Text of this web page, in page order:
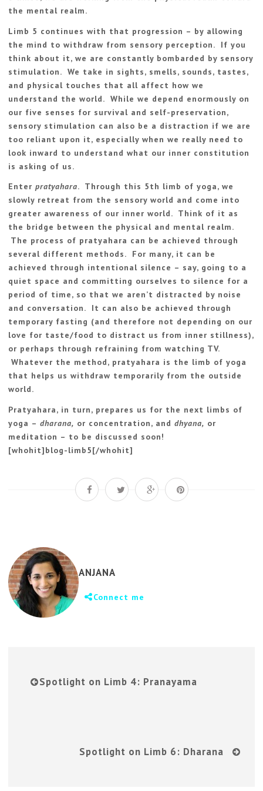
the mental realm.
Limb 5 continues with that progression – by allowing
the mind to withdraw from sensory perception. If you
think about it, we are constantly bombarded by sensory
stimulation. We take in sights, smells, sounds, tastes,
and physical touches that all affect how we
understand the world. While we depend enormously on
our five senses for survival and self-preservation,
sensory stimulation can also be a distraction if we are
too reliant upon it, especially when we really need to
look inward to understand what our inner constitution
is asking of us.
Enter pratyahara. Through this 5th limb of yoga, we
slowly retreat from the sensory world and come into
greater awareness of our inner world. Think of it as
the bridge between the physical and mental realm.
The process of pratyahara can be achieved through
several different methods. For many, it can be
achieved through intentional silence – say, going to a
quiet space and committing ourselves to silence for a
period of time, so that we aren’t distracted by noise
and conversation. It can also be achieved through
temporary fasting (and therefore not depending on our
love for taste/food to distract us from inner stillness),
or perhaps through refraining from watching TV.
Whatever the method, pratyahara is the limb of yoga
that helps us withdraw temporarily from the outside
world.
Pratyahara, in turn, prepares us for the next limbs of
yoga – dharana, or concentration, and dhyana, or
meditation – to be discussed soon!
[whohit]blog-limb5[/whohit]
ANJANA
Connect me
Spotlight on Limb 4: Pranayama
Spotlight on Limb 6: Dharana